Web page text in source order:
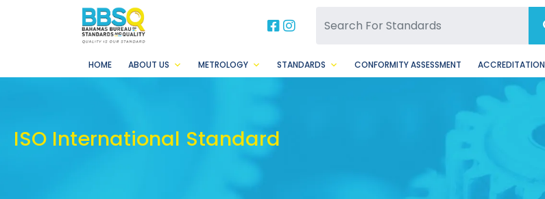
BBSQ Facebook Page
BBSQ Instagram Page
HOME ABOUT US METROLOGY STANDARDS CONFORMITY ASSESSMENT ACCREDITATION
ISO International Standard